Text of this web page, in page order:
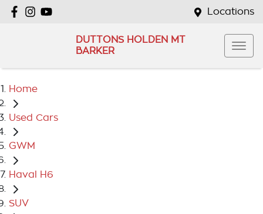
Locations
DUTTONS HOLDEN MT
BARKER
Home
Used Cars
GWM
Haval H6
SUV